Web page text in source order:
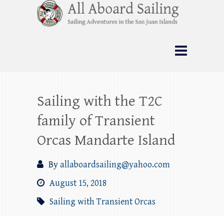
Skip
to
content
All Aboard Sailing
Whale Watching Sailing from Friday
Harbor through the San Juan Islands – and
beyond!
Sailing with the T2C
family of Transient
Orcas Mandarte Island
Byallaboardsailing@yahoo.com
August 15, 2018
Sailing with Transient Orcas